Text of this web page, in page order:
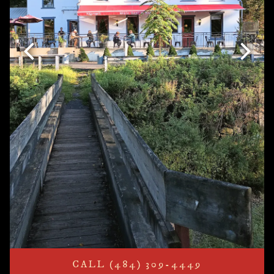
Previous Slide Next
CALL (484) 309-4449